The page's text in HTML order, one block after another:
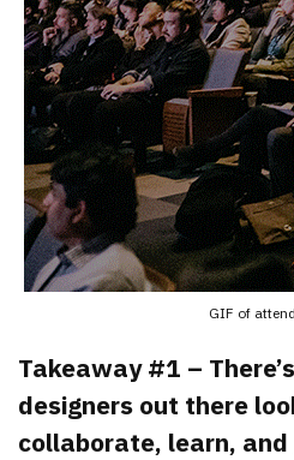
GIF of
Takeaway #1 –
designers out there
collaborate, learn,